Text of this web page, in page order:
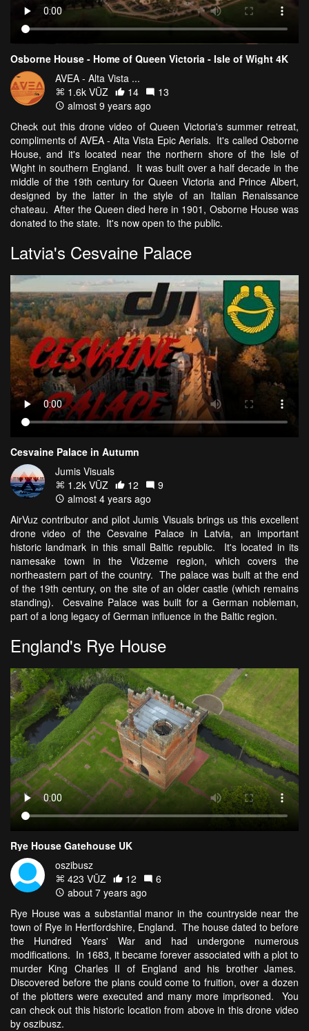
Osborne House - Home of Queen Victoria - Isle of Wight 4K
AVEA - Alta Vista ...
1.6k VŪZ
14
13
almost 9 years ago
Check out this drone video of Queen Victoria's summer retreat,
compliments of AVEA - Alta Vista Epic Aerials. It's called Osborne
House, and it's located near the northern shore of the Isle of
Wight in southern England. It was built over a half decade in the
middle of the 19th century for Queen Victoria and Prince Albert,
designed by the latter in the style of an Italian Renaissance
chateau. After the Queen died here in 1901, Osborne House was
donated to the state. It's now open to the public.
Latvia's Cesvaine Palace
Cesvaine Palace in Autumn
Jumis Visuals
1.2k VŪZ
12
9
almost 4 years ago
AirVuz contributor and pilot Jumis Visuals brings us this excellent
drone video of the Cesvaine Palace in Latvia, an important
historic landmark in this small Baltic republic. It's located in its
namesake town in the Vidzeme region, which covers the
northeastern part of the country. The palace was built at the end
of the 19th century, on the site of an older castle (which remains
standing). Cesvaine Palace was built for a German nobleman,
part of a long legacy of German influence in the Baltic region.
England's Rye House
Rye House Gatehouse UK
oszibusz
423 VŪZ
12
6
about 7 years ago
Rye House was a substantial manor in the countryside near the
town of Rye in Hertfordshire, England. The house dated to before
the Hundred Years' War and had undergone numerous
modifications. In 1683, it became forever associated with a plot to
murder King Charles II of England and his brother James.
Discovered before the plans could come to fruition, over a dozen
of the plotters were executed and many more imprisoned. You
can check out this historic location from above in this drone video
by oszibusz.